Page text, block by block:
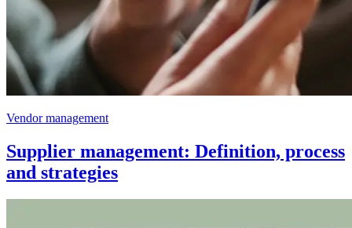
Vendor management
Supplier management: Definition, process
and strategies